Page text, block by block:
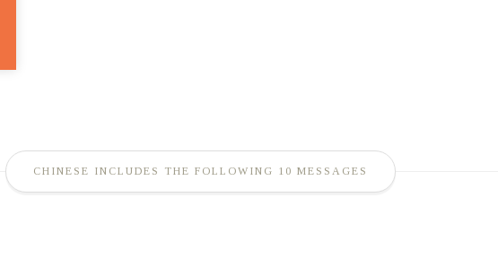
CHINESE INCLUDES THE FOLLOWING 10 MESSAGES